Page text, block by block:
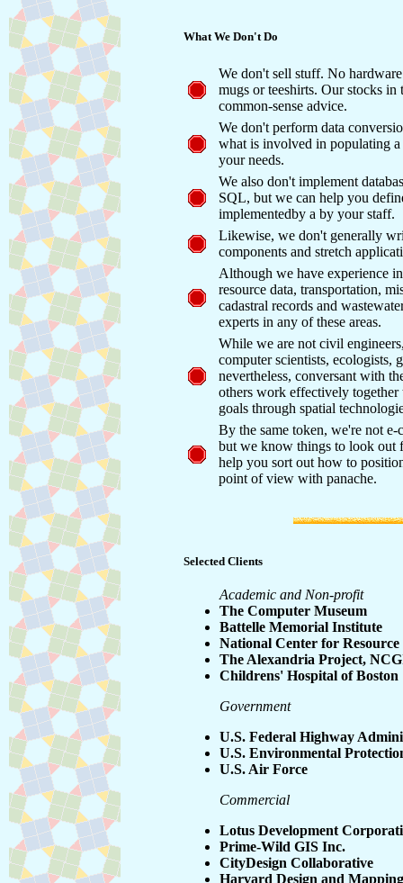
What We Don't Do
We don't sell stuff. No
mugs or teeshirts. Our stocks in
common-sense advice.
We don't perform data
what is involved in populating
your needs.
We also don't implement
SQL, but we can help you
implementedby a by your staff.
Likewise, we don't generally
components and stretch
Although we have experience
resource data, transportation,
cadastral records and
experts in any of these areas.
While we are not civil
computer scientists, ecologists,
nevertheless, conversant with
others work effectively together
goals through spatial
By the same token, we're not e-
but we know things to look out
help you sort out how to
point of view with panache.
Selected Clients
Academic and Non-profit
The Computer Museum
Battelle Memorial Institute
National Center for
The Alexandria Project,
Childrens' Hospital of Boston
Government
U.S. Federal Highway
U.S. Environmental
U.S. Air Force
Commercial
Lotus Development
Prime-Wild GIS Inc.
CityDesign Collaborative
Harvard Design and